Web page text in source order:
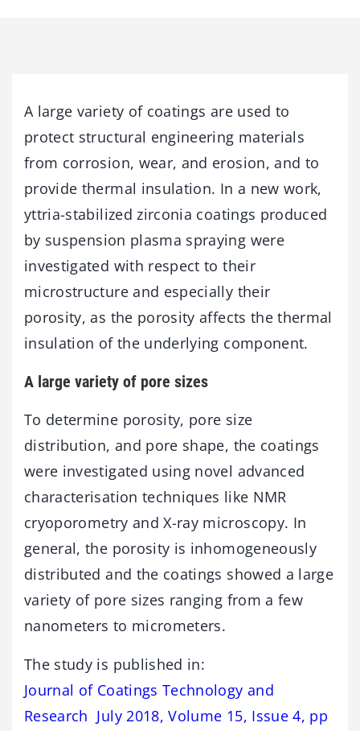
A large variety of coatings are used to
protect structural engineering materials
from corrosion, wear, and erosion, and to
provide thermal insulation. In a new work,
yttria-stabilized zirconia coatings produced
by suspension plasma spraying were
investigated with respect to their
microstructure and especially their
porosity, as the porosity affects the thermal
insulation of the underlying component.
A large variety of pore sizes
To determine porosity, pore size
distribution, and pore shape, the coatings
were investigated using novel advanced
characterisation techniques like NMR
cryoporometry and X-ray microscopy. In
general, the porosity is inhomogeneously
distributed and the coatings showed a large
variety of pore sizes ranging from a few
nanometers to micrometers.
The study is published in:
Journal of Coatings Technology and
Research July 2018, Volume 15, Issue 4, pp